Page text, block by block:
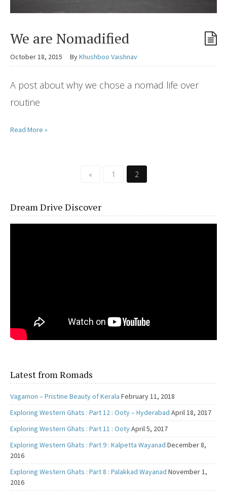
We are Nomadified
October 18, 2015 ByKhushboo Vaishnav
A post about why we chose a nomad life over
routine
Read More »
« 1 2
Dream Drive Discover
Latest from Romads
Vagamon – Pristine Beauty of Kerala February 11, 2018
Exploring Western Ghats : Part 12 : Ooty – Hyderabad April 18, 2017
Exploring Western Ghats : Part 11 : OotyApril 5, 2017
Exploring Western Ghats : Part 9 : Kalpetta Wayanad December 8,
2016
Exploring Western Ghats : Part 8 : Palakkad Wayanad November 1,
2016